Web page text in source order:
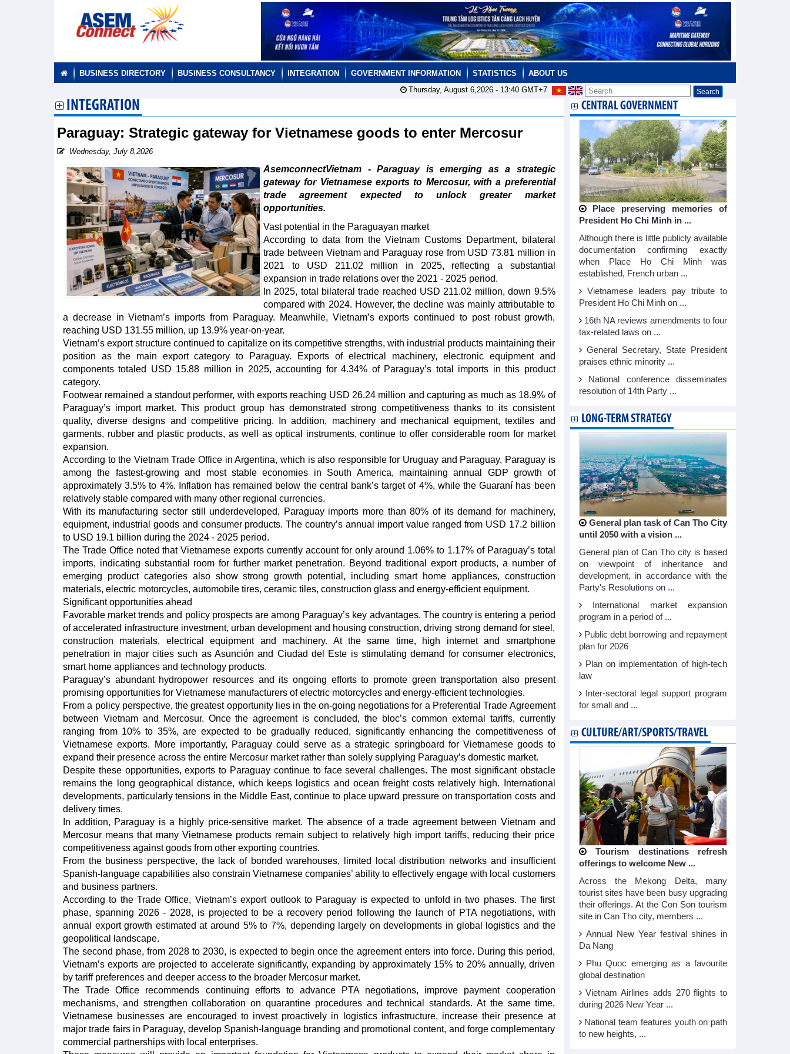
BUSINESS DIRECTORY BUSINESS CONSULTANCY INTEGRATION GOVERNMENT INFORMATION STATISTICS
ABOUT US
Thursday, August 6,2026 - 13:40GMT+7
INTEGRATION
Paraguay: Strategic gateway for Vietnamese goods to enter Mercosur
Wednesday, July 8,2026
AsemconnectVietnam - Paraguay is emerging as a strategic
gateway for Vietnamese exports to Mercosur, with a preferential
trade agreement expected to unlock greater market
opportunities.
Vast potential in the Paraguayan market
According to data from the Vietnam Customs Department, bilateral
trade between Vietnam and Paraguay rose from USD 73.81 million in
2021 to USD 211.02 million in 2025, reflecting a substantial
expansion in trade relations over the 2021 - 2025 period.
In 2025, total bilateral trade reached USD 211.02 million, down 9.5%
compared with 2024. However, the decline was mainly attributable to
a decrease in Vietnam’s imports from Paraguay. Meanwhile, Vietnam’s exports continued to post robust growth,
reaching USD 131.55 million, up 13.9% year-on-year.
Vietnam’s export structure continued to capitalize on its competitive strengths, with industrial products maintaining their
position as the main export category to Paraguay. Exports of electrical machinery, electronic equipment and
components totaled USD 15.88 million in 2025, accounting for 4.34% of Paraguay’s total imports in this product
category.
Footwear remained a standout performer, with exports reaching USD 26.24 million and capturing as much as 18.9% of
Paraguay’s import market. This product group has demonstrated strong competitiveness thanks to its consistent
quality, diverse designs and competitive pricing. In addition, machinery and mechanical equipment, textiles and
garments, rubber and plastic products, as well as optical instruments, continue to offer considerable room for market
expansion.
According to the Vietnam Trade Office in Argentina, which is also responsible for Uruguay and Paraguay, Paraguay is
among the fastest-growing and most stable economies in South America, maintaining annual GDP growth of
approximately 3.5% to 4%. Inflation has remained below the central bank’s target of 4%, while the Guaraní has been
relatively stable compared with many other regional currencies.
With its manufacturing sector still underdeveloped, Paraguay imports more than 80% of its demand for machinery,
equipment, industrial goods and consumer products. The country’s annual import value ranged from USD 17.2 billion
to USD 19.1 billion during the 2024 - 2025 period.
The Trade Office noted that Vietnamese exports currently account for only around 1.06% to 1.17% of Paraguay’s total
imports, indicating substantial room for further market penetration. Beyond traditional export products, a number of
emerging product categories also show strong growth potential, including smart home appliances, construction
materials, electric motorcycles, automobile tires, ceramic tiles, construction glass and energy-efficient equipment.
Significant opportunities ahead
Favorable market trends and policy prospects are among Paraguay’s key advantages. The country is entering a period
of accelerated infrastructure investment, urban development and housing construction, driving strong demand for steel,
construction materials, electrical equipment and machinery. At the same time, high internet and smartphone
penetration in major cities such as Asunción and Ciudad del Este is stimulating demand for consumer electronics,
smart home appliances and technology products.
Paraguay’s abundant hydropower resources and its ongoing efforts to promote green transportation also present
promising opportunities for Vietnamese manufacturers of electric motorcycles and energy-efficient technologies.
From a policy perspective, the greatest opportunity lies in the on-going negotiations for a Preferential Trade Agreement
between Vietnam and Mercosur. Once the agreement is concluded, the bloc’s common external tariffs, currently
ranging from 10% to 35%, are expected to be gradually reduced, significantly enhancing the competitiveness of
Vietnamese exports. More importantly, Paraguay could serve as a strategic springboard for Vietnamese goods to
expand their presence across the entire Mercosur market rather than solely supplying Paraguay’s domestic market.
Despite these opportunities, exports to Paraguay continue to face several challenges. The most significant obstacle
remains the long geographical distance, which keeps logistics and ocean freight costs relatively high. International
developments, particularly tensions in the Middle East, continue to place upward pressure on transportation costs and
delivery times.
In addition, Paraguay is a highly price-sensitive market. The absence of a trade agreement between Vietnam and
Mercosur means that many Vietnamese products remain subject to relatively high import tariffs, reducing their price
competitiveness against goods from other exporting countries.
From the business perspective, the lack of bonded warehouses, limited local distribution networks and insufficient
Spanish-language capabilities also constrain Vietnamese companies’ ability to effectively engage with local customers
and business partners.
According to the Trade Office, Vietnam’s export outlook to Paraguay is expected to unfold in two phases. The first
phase, spanning 2026 - 2028, is projected to be a recovery period following the launch of PTA negotiations, with
annual export growth estimated at around 5% to 7%, depending largely on developments in global logistics and the
geopolitical landscape.
The second phase, from 2028 to 2030, is expected to begin once the agreement enters into force. During this period,
Vietnam’s exports are projected to accelerate significantly, expanding by approximately 15% to 20% annually, driven
by tariff preferences and deeper access to the broader Mercosur market.
The Trade Office recommends continuing efforts to advance PTA negotiations, improve payment cooperation
mechanisms, and strengthen collaboration on quarantine procedures and technical standards. At the same time,
Vietnamese businesses are encouraged to invest proactively in logistics infrastructure, increase their presence at
major trade fairs in Paraguay, develop Spanish-language branding and promotional content, and forge complementary
commercial partnerships with local enterprises.
CENTRAL GOVERNMENT
Place preserving memories of
President Ho Chi Minh in ...
Although there is little publicly available
documentation confirming exactly
when Place Ho Chi Minh was
established, French urban ...
Vietnamese leaders pay tribute to
President Ho Chi Minh on ...
16th NA reviews amendments to four
tax-related laws on ...
General Secretary, State President
praises ethnic minority ...
National conference disseminates
resolution of 14th Party ...
LONG-TERM STRATEGY
General plan task of Can Tho City
until 2050 with a vision ...
General plan of Can Tho city is based
on viewpoint of inheritance and
development, in accordance with the
Party's Resolutions on ...
International market expansion
program in a period of ...
Public debt borrowing and repayment
plan for 2026
Plan on implementation of high-tech
law
Inter-sectoral legal support program
for small and ...
CULTURE/ART/SPORTS/TRAVEL
Tourism destinations refresh
offerings to welcome New ...
Across the Mekong Delta, many
tourist sites have been busy upgrading
their offerings. At the Con Son tourism
site in Can Tho city, members ...
Annual New Year festival shines in
Da Nang
Phu Quoc emerging as a favourite
global destination
Vietnam Airlines adds 270 flights to
during 2026 New Year ...
National team features youth on path
to new heights, ...